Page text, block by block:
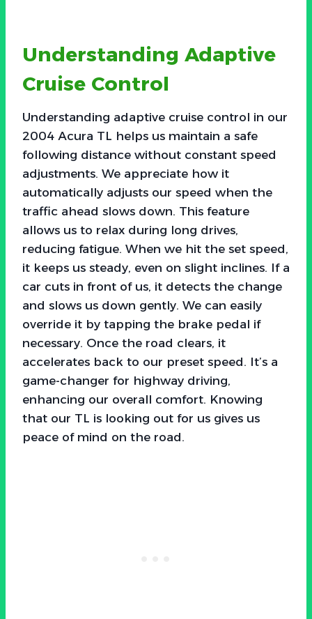
Understanding Adaptive
Cruise Control
Understanding adaptive cruise control in our
2004 Acura TL helps us maintain a safe
following distance without constant speed
adjustments. We appreciate how it
automatically adjusts our speed when the
traffic ahead slows down. This feature
allows us to relax during long drives,
reducing fatigue. When we hit the set speed,
it keeps us steady, even on slight inclines. If a
car cuts in front of us, it detects the change
and slows us down gently. We can easily
override it by tapping the brake pedal if
necessary. Once the road clears, it
accelerates back to our preset speed. It’s a
game-changer for highway driving,
enhancing our overall comfort. Knowing
that our TL is looking out for us gives us
peace of mind on the road.